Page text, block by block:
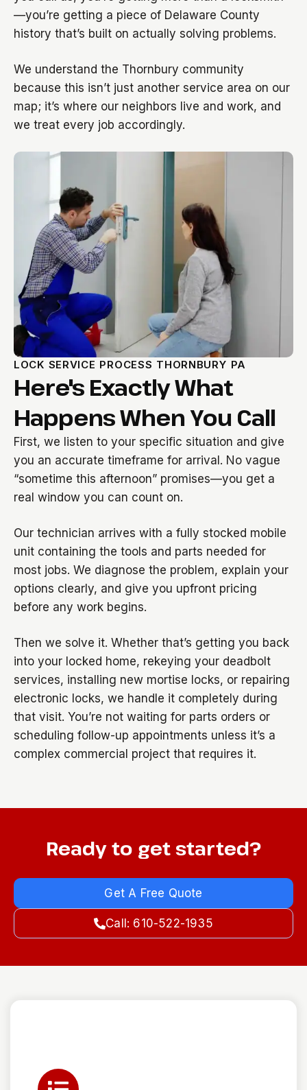
—you’re getting a piece of Delaware County
history that’s built on actually solving problems.
We understand the Thornbury community
because this isn’t just another service area on our
map; it’s where our neighbors live and work, and
we treat every job accordingly.
LOCK SERVICE PROCESS THORNBURY PA
Here's Exactly What
Happens When You Call
First, we listen to your specific situation and give
you an accurate timeframe for arrival. No vague
“sometime this afternoon” promises—you get a
real window you can count on.
Our technician arrives with a fully stocked mobile
unit containing the tools and parts needed for
most jobs. We diagnose the problem, explain your
options clearly, and give you upfront pricing
before any work begins.
Then we solve it. Whether that’s getting you back
into your locked home, rekeying your deadbolt
services, installing new mortise locks, or repairing
electronic locks, we handle it completely during
that visit. You’re not waiting for parts orders or
scheduling follow-up appointments unless it’s a
complex commercial project that requires it.
Ready to get started?
Get A Free Quote
Call: 610-522-1935